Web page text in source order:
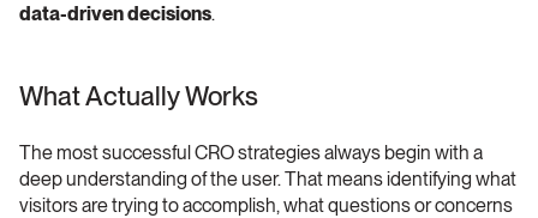
data-driven decisions.
What Actually Works
The most successful CRO strategies always begin with a
deep understanding of the user. That means identifying what
visitors are trying to accomplish, what questions or concerns